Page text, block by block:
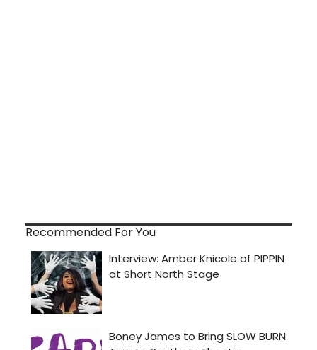
Recommended For You